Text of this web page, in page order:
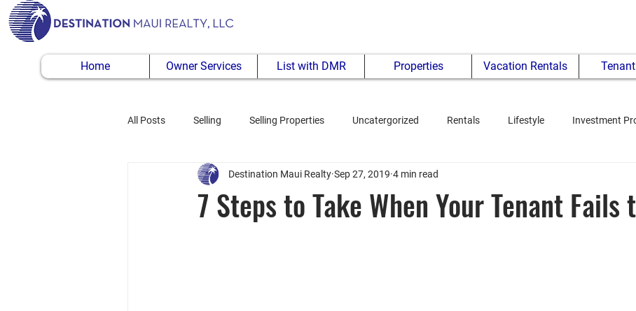
Home Owner Services List with DMR Properties Vacation Rentals
All Posts Selling Selling Properties Uncatergorized Rentals Lifestyle Investment
Buying Property
7 Steps to Take When Your Tenant Fails
Destination Maui Realty Sep 27, 2019 4 min read